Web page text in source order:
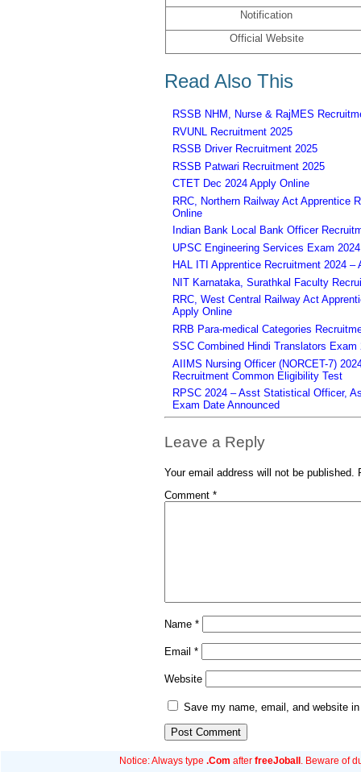
Notification
Official Website
Read Also This
RSSB NHM, Nurse & RajMES
RVUNL Recruitment 2025
RSSB Driver Recruitment 2025
RSSB Patwari Recruitment 2025
CTET Dec 2024 Apply Online
RRC, Northern Railway Act Apprentice
Online
Indian Bank Local Bank Officer
UPSC Engineering Services Exam
HAL ITI Apprentice Recruitment 2024 –
NIT Karnataka, Surathkal Faculty
RRC, West Central Railway Act
Apply Online
RRB Para-medical Categories
SSC Combined Hindi Translators
AIIMS Nursing Officer (NORCET-7)
Recruitment Common Eligibility Test
RPSC 2024 – Asst Statistical Officer,
Exam Date Announced
Leave a Reply
Your email address will not be published.
Comment *
Name *
Email *
Website
Save my name, email, and website
Notice: Always type .Com after freeJoball . Beware of